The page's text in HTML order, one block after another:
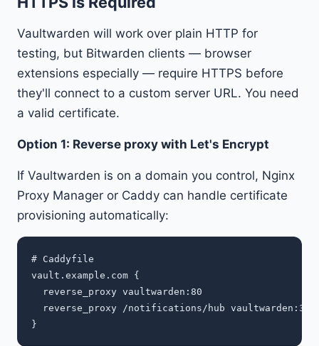
Vaultwarden will work over plain HTTP for
testing, but Bitwarden clients — browser
extensions especially — require HTTPS before
they'll connect to a custom server URL. You need
a valid certificate.
Option 1: Reverse proxy with Let's Encrypt
If Vaultwarden is on a domain you control, Nginx
Proxy Manager or Caddy can handle certificate
provisioning automatically:
# Caddyfile
vault.example.com {
  reverse_proxy vaultwarden:80
reverse_proxy /notifications/hub